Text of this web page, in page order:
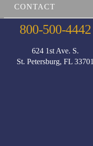
CONTACT
800-500-4442
624 1st Ave. S.
St. Petersburg, FL 33701